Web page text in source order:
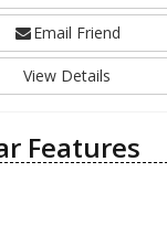
Email Friend
View Details
Features